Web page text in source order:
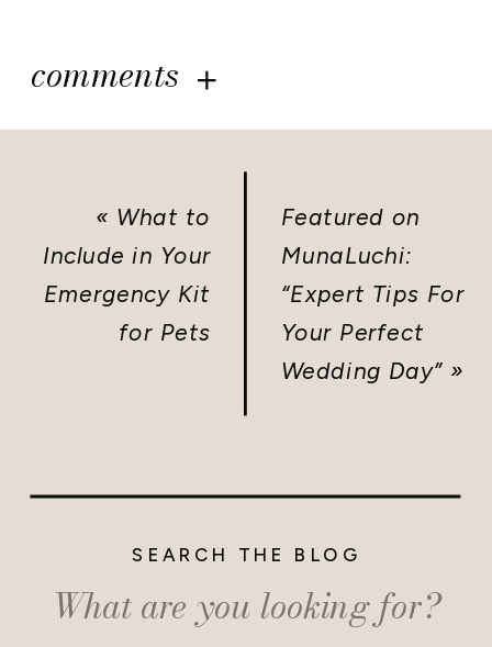
comments
« What to
Include in Your
Emergency Kit
for Pets
Featured on
MunaLuchi:
“Expert Tips For
Your Perfect
Wedding Day” »
Search
for:
SEARCH THE BLOG